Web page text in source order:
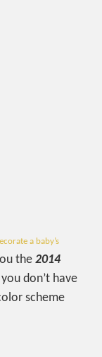
a baby’s
the2014
don’t have
scheme